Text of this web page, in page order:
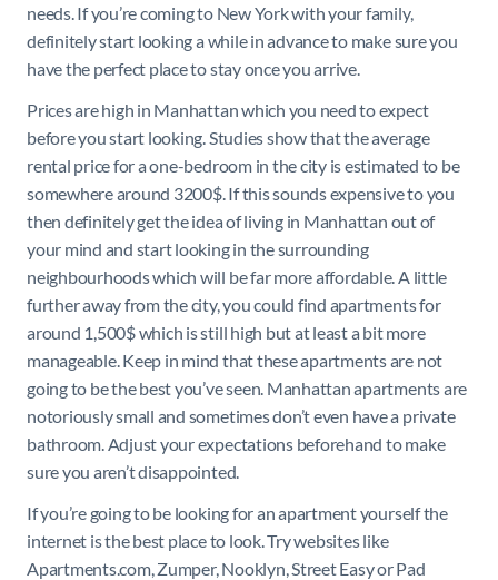
needs. If you’re coming to New York with your family,
definitely start looking a while in advance to make sure you
have the perfect place to stay once you arrive.
Prices are high in Manhattan which you need to expect
before you start looking. Studies show that the average
rental price for a one-bedroom in the city is estimated to be
somewhere around 3200$. If this sounds expensive to you
then definitely get the idea of living in Manhattan out of
your mind and start looking in the surrounding
neighbourhoods which will be far more affordable. A little
further away from the city, you could find apartments for
around 1,500$ which is still high but at least a bit more
manageable. Keep in mind that these apartments are not
going to be the best you’ve seen. Manhattan apartments are
notoriously small and sometimes don’t even have a private
bathroom. Adjust your expectations beforehand to make
sure you aren’t disappointed.
If you’re going to be looking for an apartment yourself the
internet is the best place to look. Try websites like
Apartments.com, Zumper, Nooklyn, Street Easy or Pad